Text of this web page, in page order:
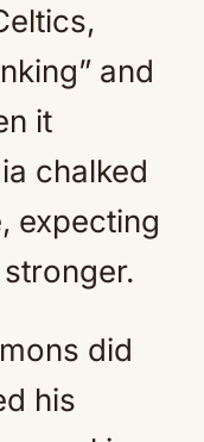
and
it
chalked
expecting
did
his